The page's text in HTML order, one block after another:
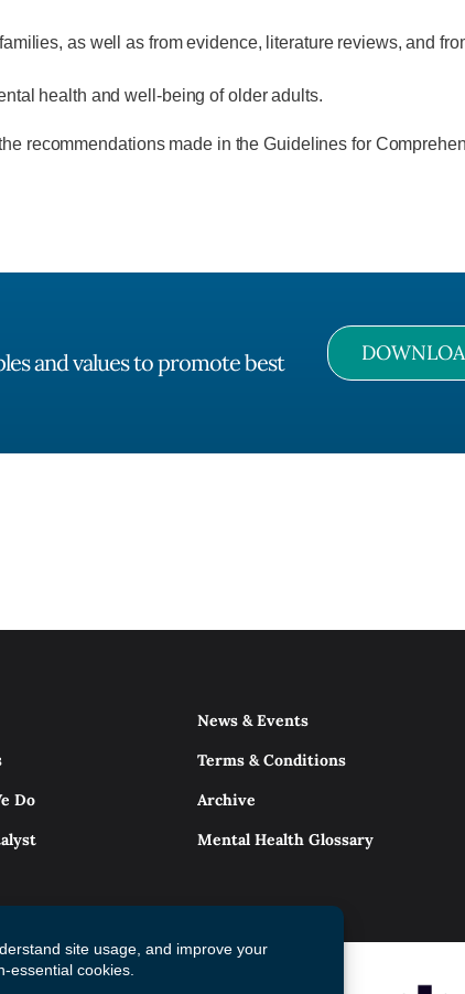
as well as from evidence, literature reviews, and
health and well-being of older adults.
recommendations made in the Guidelines for
and values to promote best
Do
News & Events
Terms & Conditions
Archive
Mental Health Glossary